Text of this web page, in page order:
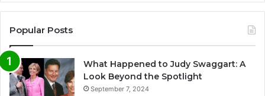
Popular Posts
What Happened to Judy Swaggart: A
Look Beyond the Spotlight
September 7, 2024